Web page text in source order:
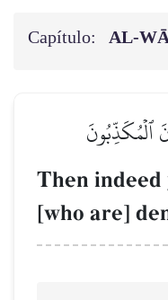
Capítulo:
ٱلۡمُكَذِّبُونَ
Then indeed
[who are]